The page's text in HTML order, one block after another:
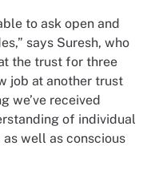
to ask open and
says Suresh, who
the trust for three
job at another trust
we’ve received
of individual
well as conscious